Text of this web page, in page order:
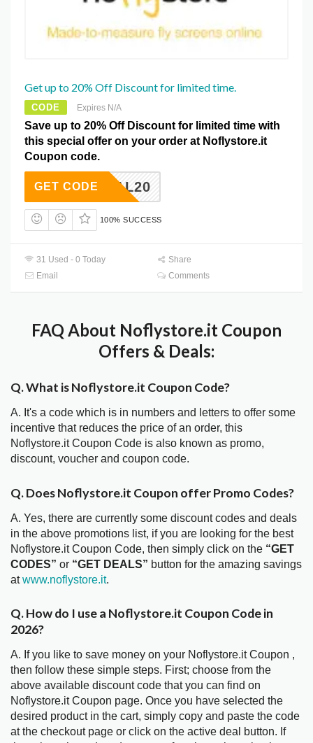
Get up to 20% Off Discount for limited time.
CODE Expires N/A
Save up to 20% Off Discount for limited time with
this special offer on your order at Noflystore.it
Coupon code.
DEAL20
GET CODE
100% SUCCESS
31 Used - 0 Today
Share
Email
Comments
FAQ About Noflystore.it Coupon
Offers & Deals:
Q. What is Noflystore.it Coupon Code?
A. It's a code which is in numbers and letters to offer some
incentive that reduces the price of an order, this
Noflystore.it Coupon Code is also known as promo,
discount, voucher and coupon code.
Q. Does Noflystore.it Coupon offer Promo Codes?
A. Yes, there are currently some discount codes and deals
in the above promotions list, if you are looking for the best
Noflystore.it Coupon Code, then simply click on the “GET
CODES” or “GET DEALS” button for the amazing savings
atwww.noflystore.it.
Q. How do I use a Noflystore.it Coupon Code in
2026?
A. If you like to save money on your Noflystore.it Coupon ,
then follow these simple steps. First; choose from the
above available discount code that you can find on
Noflystore.it Coupon page. Once you have selected the
desired product in the cart, simply copy and paste the code
at the checkout page or click on the active deal button. If